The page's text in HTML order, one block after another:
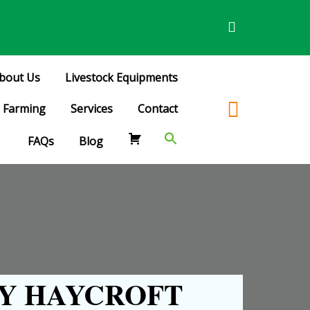
Us Livestock Equipments
Farming Services Contact
FAQs Blog
HAYCROFT